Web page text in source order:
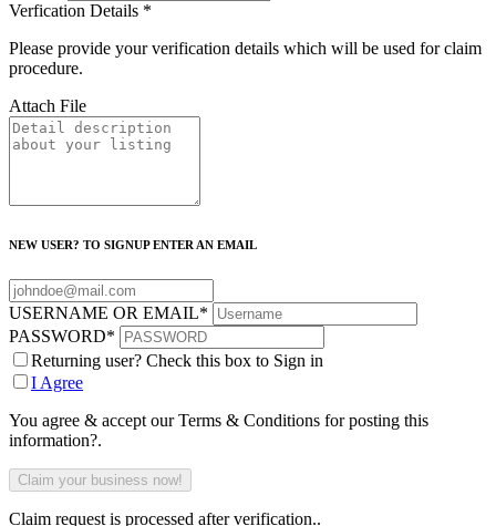
Verfication Details *
Please provide your verification details which will be used for claim
procedure.
Attach File
NEW USER? TO SIGNUP ENTER AN EMAIL
USERNAME OR EMAIL*
PASSWORD*
Returning user? Check this box to Sign in
I Agree
You agree & accept our Terms & Conditions for posting this
information?.
Claim request is processed after verification..